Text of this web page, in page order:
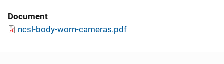
Document
ncsl-body-worn-cameras.pdf